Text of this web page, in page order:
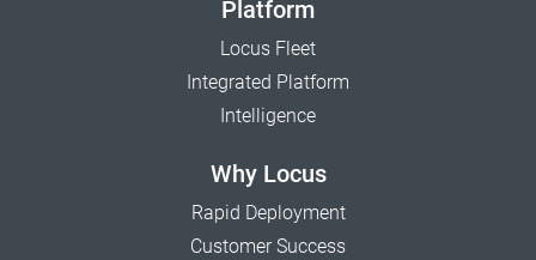
Platform
Locus Fleet
Integrated Platform
Intelligence
Why Locus
Rapid Deployment
Customer Success